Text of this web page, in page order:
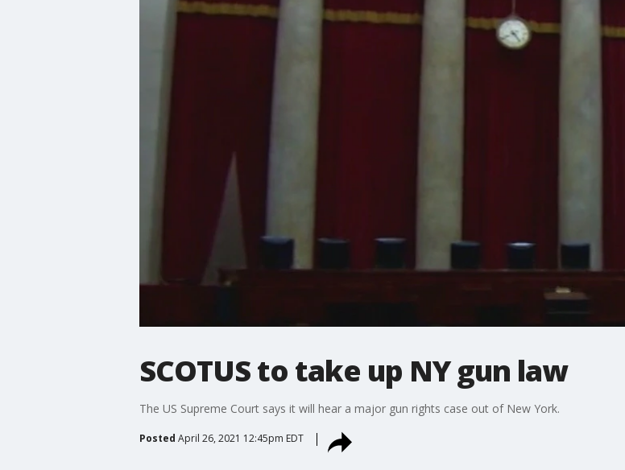
SCOTUS to take up NY gun law
The US Supreme Court says it will hear a major gun rights case out of New York.
Posted April 26, 2021 12:45pm EDT